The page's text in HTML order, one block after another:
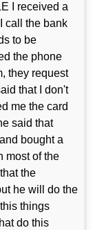
I received a
call the bank
to be
the phone
they request
that I don't
me the card
said that
bought a
most of the
the
he will do the
things
do this